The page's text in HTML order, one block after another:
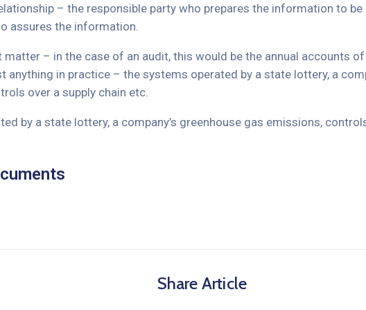
– the responsible party who prepares the information to
assures the information.
– in the case of an audit, this would be the annual accounts
anything in practice – the systems operated by a state lottery, a
over a supply chain etc.
by a state lottery, a company’s greenhouse gas emissions,
Share Article